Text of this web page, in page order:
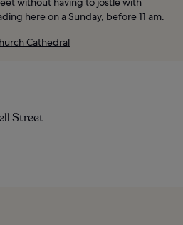
here on a Sunday, before 11 am.
Cathedral
Street